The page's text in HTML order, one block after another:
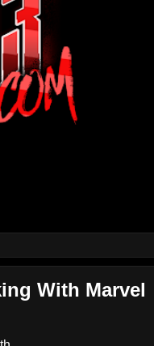
With Marvel